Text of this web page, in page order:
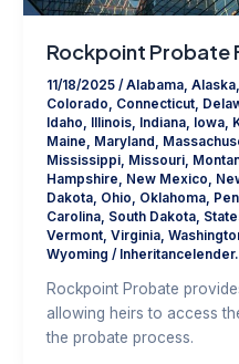
Rockpoint Probate
11/18/2025 /Alabama, Alaska,
Colorado
Connecticut,
Idaho
Illinois, Indiana, Iowa,
Maine
Maryland
Mississippi, Missouri,
Hampshire
New Mexico
Dakota, Ohio Oklahoma,
Carolina, South Dakota,
Vermont, Virginia,
Wyoming /
Rockpoint Probate
allowing heirs to access
the probate process.